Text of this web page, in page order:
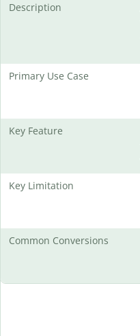
Description
Primary Use Case
Key Feature
Key Limitation
Common Conversions